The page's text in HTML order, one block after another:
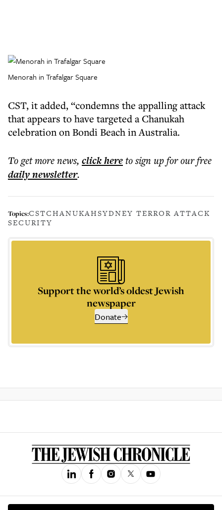
Menorah in Trafalgar Square
CST, it added, “condemns the appalling attack
that appears to have targeted a Chanukah
celebration on Bondi Beach in Australia.
To get morenews, click hereto sign up for our free
dailynewsletter.
Topics:CSTCHANUKAHSYDNEY TERROR ATTACK
SECURITY
Support the world’s oldest Jewish
newspaper
Donate